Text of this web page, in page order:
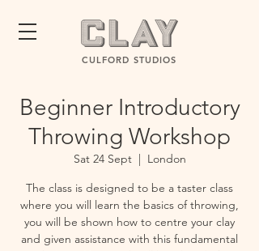
CULFORD STUDIOS
Beginner Introductory
Throwing Workshop
Sat 24 Sept
  |
London
The class is designed to be a taster class
where you will learn the basics of throwing,
you will be shown how to centre your clay
and given assistance with this fundamental